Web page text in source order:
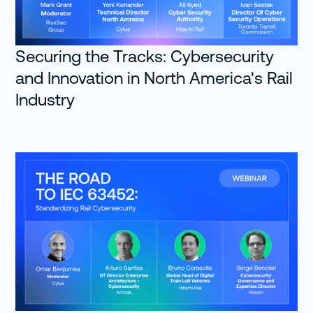
Roark: All right. Well, welcome to the
show, Christoffer. One of the things I
usually like to do is ask people how
they got into cybersecurity because a
lot of us came into the industry in
had, or we've talked to that actually
has a formal education and
information security. So maybe
instead of trying to explain information
security, which is pretty obvious at this
point, I need to talk a little bit about
how you got into the rail industry and
cybersecurity, specifically in the rail
industry.
Securing the Tracks: Cybersecurity
and Innovation in North America's Rail
Industry